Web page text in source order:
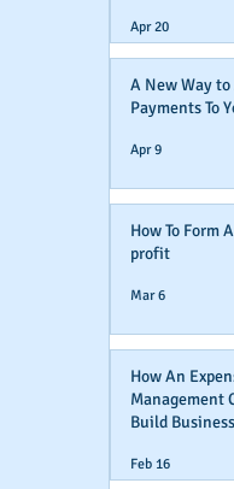
Apr 20
A New Way to
Payments To
Apr 9
How To Form
profit
Mar 6
How An
Management
Build
Feb 16